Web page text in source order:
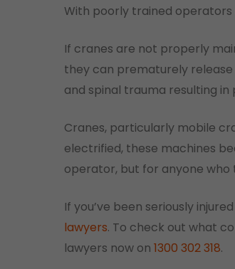
With poorly trained
If cranes are not properly
they can prematurely release
and spinal trauma resulting
Cranes, particularly mobile
electrified, these machines
operator, but for anyone who
If you’ve been seriously
lawyers. To check out what
lawyers now on 1300 302 318.